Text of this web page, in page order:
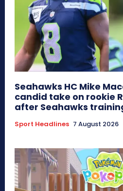
Seahawks HC Mike
candid take on rookie
after Seahawks
Sport Headlines 7 August 2026